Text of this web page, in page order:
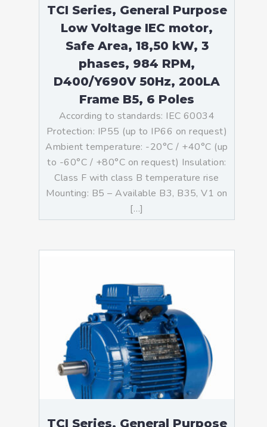
TCI Series, General Purpose
Low Voltage IEC motor,
Safe Area, 18,50 kW, 3
phases, 984 RPM,
D400/Y690V 50Hz, 200LA
Frame B5, 6 Poles
According to standards: IEC 60034
Protection: IP55 (up to IP66 on request)
Ambient temperature: -20°C / +40°C (up
to -60°C / +80°C on request) Insulation:
Class F with class B temperature rise
Mounting: B5 – Available B3, B35, V1 on
[…]
TCI Series, General Purpose